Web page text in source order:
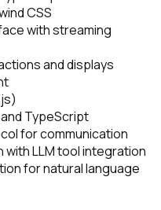
CSS
with streaming
and displays
TypeScript
for communication
with LLM tool integration
for natural language